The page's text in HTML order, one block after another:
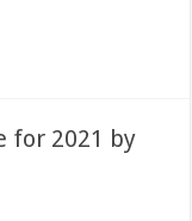
for 2021 by